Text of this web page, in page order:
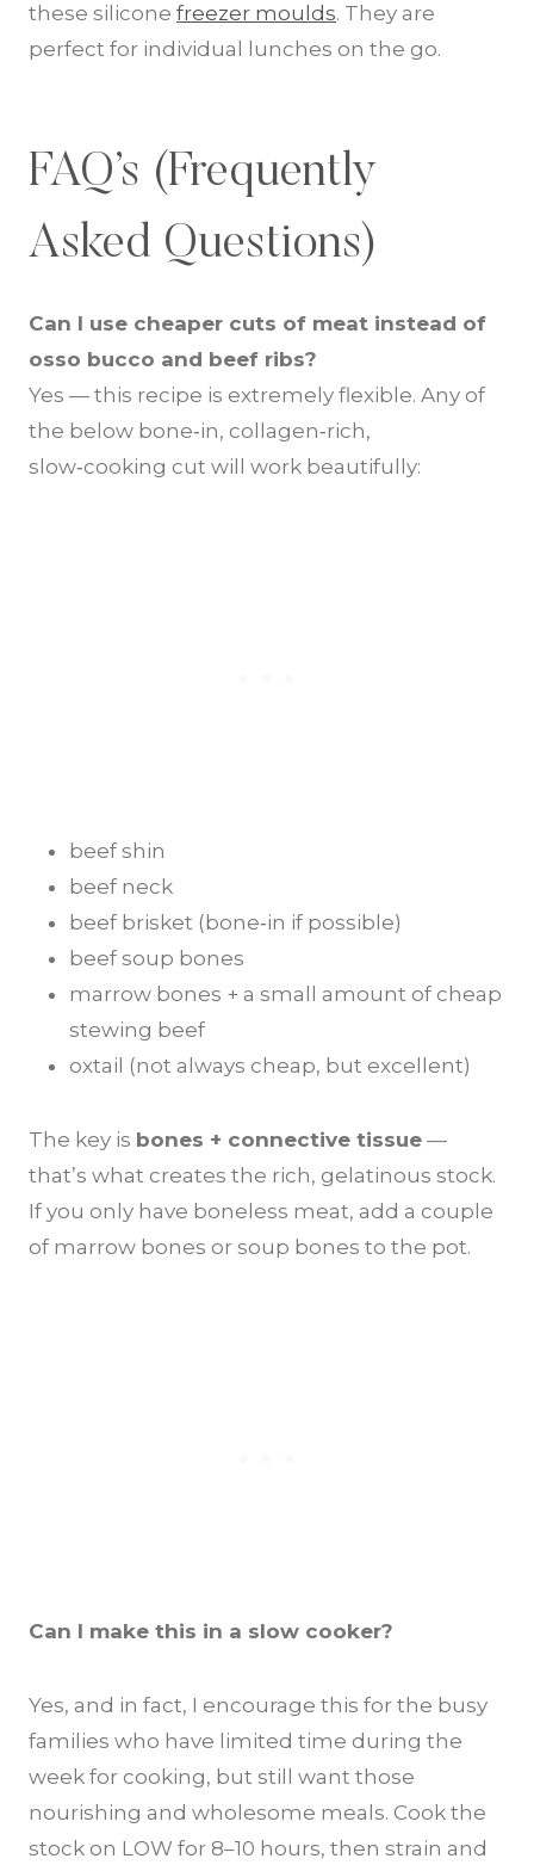
these silicone freezer moulds. They are
perfect for individual lunches on the go.
FAQ’s (Frequently
Asked Questions)
Can I use cheaper cuts of meat instead of
osso bucco and beef ribs?
Yes — this recipe is extremely flexible. Any of
the below bone‑in, collagen‑rich,
slow‑cooking cut will work beautifully:
beef shin
beef neck
beef brisket (bone‑in if possible)
beef soup bones
marrow bones + a small amount of cheap
stewing beef
oxtail (not always cheap, but excellent)
The key is bones + connective tissue —
that’s what creates the rich, gelatinous stock.
If you only have boneless meat, add a couple
of marrow bones or soup bones to the pot.
Can I make this in a slow cooker?
Yes, and in fact, I encourage this for the busy
families who have limited time during the
week for cooking, but still want those
nourishing and wholesome meals. Cook the
stock on LOW for 8–10 hours, then strain and